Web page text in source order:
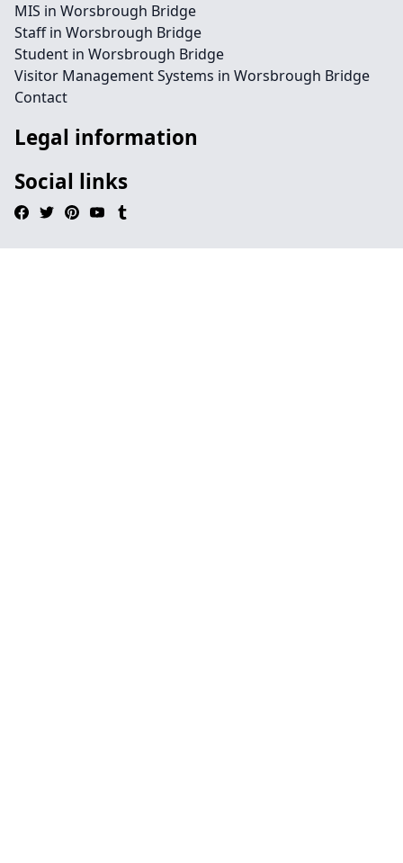
MIS in Worsbrough Bridge
Staff in Worsbrough Bridge
Student in Worsbrough Bridge
Visitor Management Systems in Worsbrough Bridge
Contact
Legal information
Social links